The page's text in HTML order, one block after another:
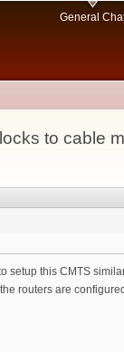
General
to cable
setup this CMTS
routers are